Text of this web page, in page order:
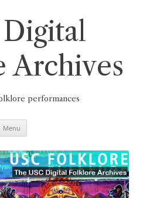
Archives
performances
Menu